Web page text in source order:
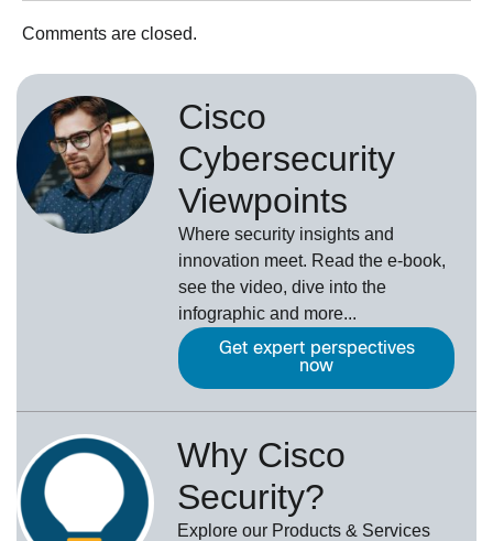
Comments are closed.
Cisco
Cybersecurity
Viewpoints
Where security insights and
innovation meet. Read the e-book,
see the video, dive into the
infographic and more...
Get expert perspectives
now
Why Cisco
Security?
Explore our Products & Services